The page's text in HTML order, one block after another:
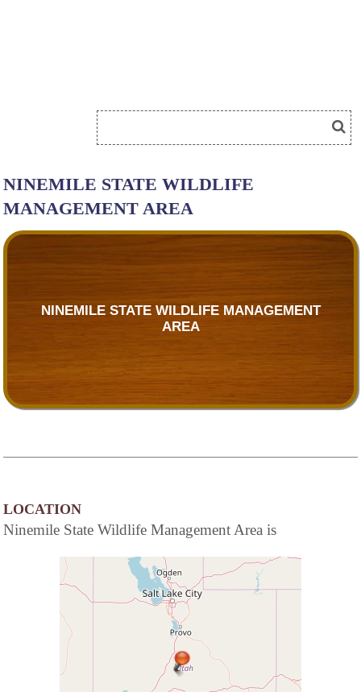
NINEMILE STATE WILDLIFE
MANAGEMENT AREA
NINEMILE STATE WILDLIFE MANAGEMENT
AREA
LOCATION
Ninemile State Wildlife Management Area is